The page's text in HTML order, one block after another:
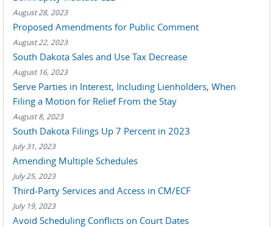
August 28, 2023
Proposed Amendments for Public Comment
August 22, 2023
South Dakota Sales and Use Tax Decrease
August 16, 2023
Serve Parties in Interest, Including Lienholders, When
Filing a Motion for Relief From the Stay
August 8, 2023
South Dakota Filings Up 7 Percent in 2023
July 31, 2023
Amending Multiple Schedules
July 25, 2023
Third-Party Services and Access in CM/ECF
July 19, 2023
Avoid Scheduling Conflicts on Court Dates